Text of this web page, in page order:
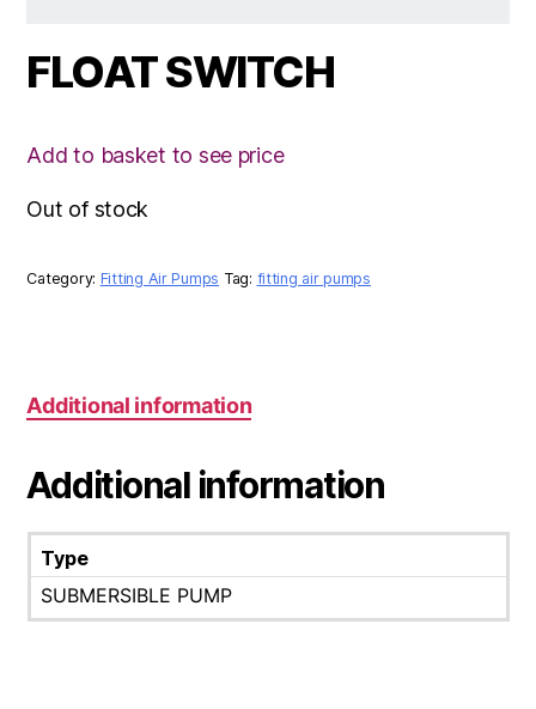
FLOAT SWITCH
Add to basket to see price
Out of stock
Category: Fitting Air Pumps Tag: fitting air pumps
Additional information
Additional information
Type
SUBMERSIBLE PUMP